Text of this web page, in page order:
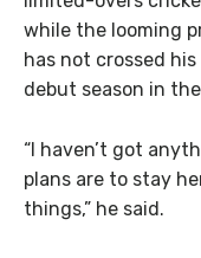
while the looming
has not crossed
debut season in
“I haven’t got
plans are to stay
things,” he said.